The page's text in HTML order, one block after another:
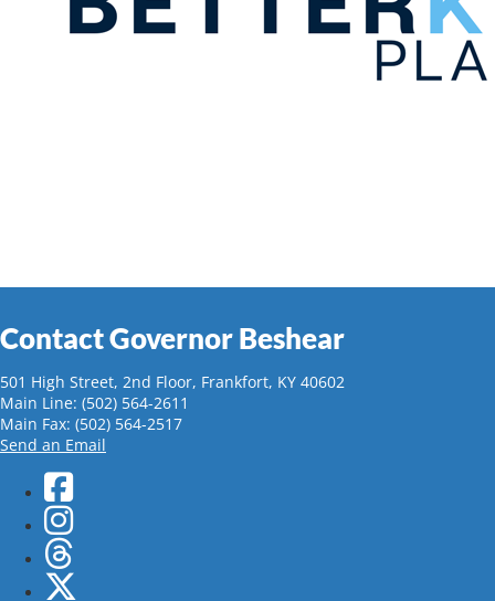
Contact Governor Beshear
501 High Street, 2nd Floor, Frankfort, KY 40602
Main Line: (502) 564-2611
Main Fax: (502) 564-2517
Send an Email
Facebook
Instagram
Threads